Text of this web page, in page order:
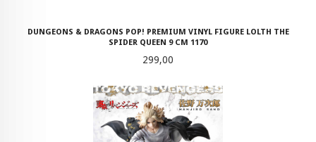
DUNGEONS & DRAGONS POP! PREMIUM VINYL FIGURE LOLTH THE
SPIDER QUEEN 9 CM 1170
Pris
299,00